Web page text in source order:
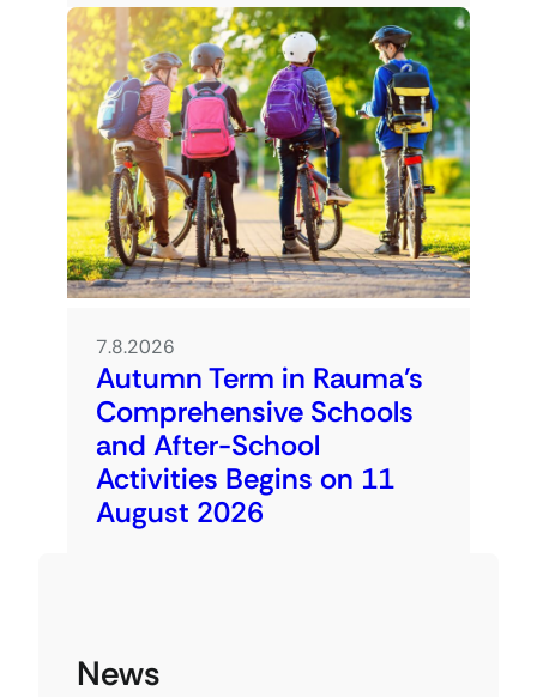
7.8.2026
Autumn Term in Rauma’s
Comprehensive Schools
and After-School
Activities Begins on 11
August 2026
News